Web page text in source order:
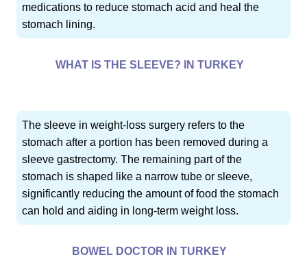
medications to reduce stomach acid and heal the
stomach lining.
WHAT IS THE SLEEVE? IN TURKEY
The sleeve in weight-loss surgery refers to the
stomach after a portion has been removed during a
sleeve gastrectomy. The remaining part of the
stomach is shaped like a narrow tube or sleeve,
significantly reducing the amount of food the stomach
can hold and aiding in long-term weight loss.
BOWEL DOCTOR IN TURKEY